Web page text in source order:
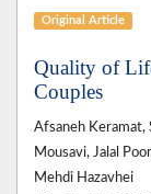
Original Article
Quality of
Couples
Afsaneh Keramat,
Mousavi, Jalal
Mehdi Hazavhei